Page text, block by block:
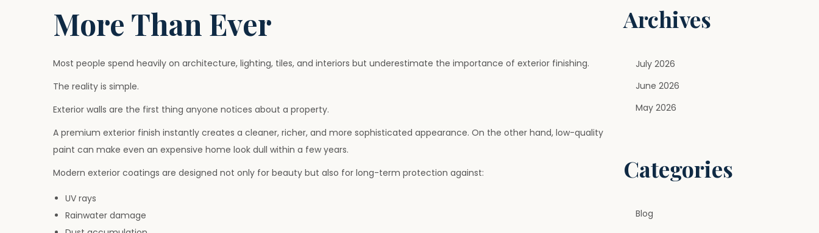
More Than Ever
Most people spend heavily on architecture, lighting, tiles, and interiors but underestimate the importance of exterior finishing.
The reality is simple.
Exterior walls are the first thing anyone notices about a property.
A premium exterior finish instantly creates a cleaner, richer, and more sophisticated appearance. On the other hand, low-quality
paint can make even an expensive home look dull within a few years.
Modern exterior coatings are designed not only for beauty but also for long-term protection against:
UV rays
Rainwater damage
Archives
July 2026
June 2026
May 2026
Categories
Blog